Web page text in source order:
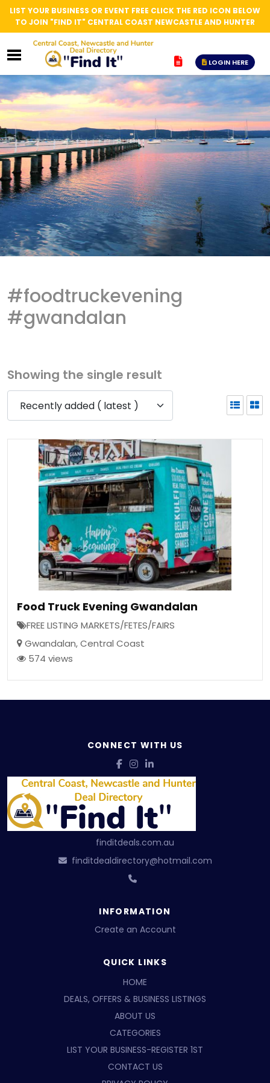
LIST YOUR BUSINESS OR EVENT FREE CLICK THE RED ICON BELOW
TO JOIN "FIND IT" CENTRAL COAST NEWCASTLE AND HUNTER
LOGIN HERE
#foodtruckevening
#gwandalan
Showing the single result
Recently added ( latest )
Food Truck Evening Gwandalan
FREE LISTING MARKETS/FETES/FAIRS
Gwandalan,Central Coast
574 views
CONNECT WITH US
finditdeals.com.au
finditdealdirectory@hotmail.com
INFORMATION
Create an Account
QUICK LINKS
HOME
DEALS, OFFERS & BUSINESS LISTINGS
ABOUT US
CATEGORIES
LIST YOUR BUSINESS-REGISTER 1ST
CONTACT US